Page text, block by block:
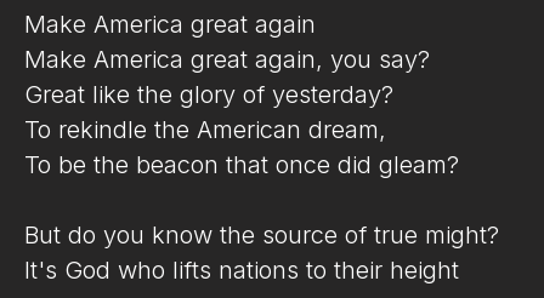
Make America great again
Make America great again, you say?
Great like the glory of yesterday?
To rekindle the American dream,
To be the beacon that once did gleam?
But do you know the source of true might?
It's God who lifts nations to their height